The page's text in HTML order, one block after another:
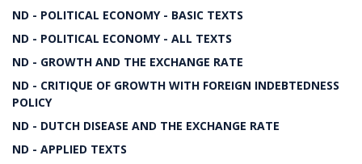
ND - POLITICAL ECONOMY - BASIC TEXTS
ND - POLITICAL ECONOMY - ALL TEXTS
ND - GROWTH AND THE EXCHANGE RATE
ND - CRITIQUE OF GROWTH WITH FOREIGN INDEBTEDNESS
POLICY
ND - DUTCH DISEASE AND THE EXCHANGE RATE
ND - APPLIED TEXTS